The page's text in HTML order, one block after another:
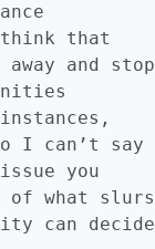
that
and stop
I can’t say
you
of what slurs
can decide